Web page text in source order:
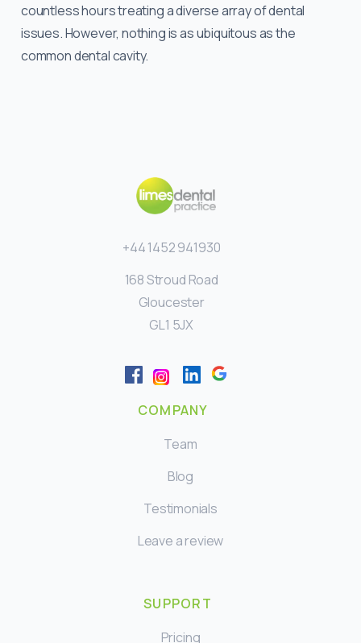
countless hours treating a diverse array of dental
issues. However, nothing is as ubiquitous as the
common dental cavity.
+44 1452 941930
168 Stroud Road
Gloucester
GL1 5JX
COMPANY
Team
Blog
Testimonials
Leave a review
SUPPORT
Pricing